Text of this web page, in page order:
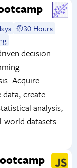
30 Hours
decision-
Acquire
data, create
analysis,
datasets.